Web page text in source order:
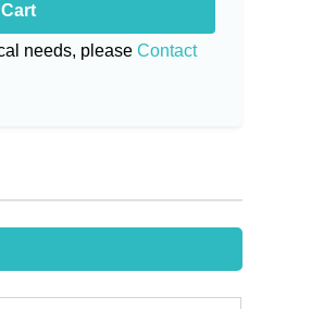
needs, please Contact